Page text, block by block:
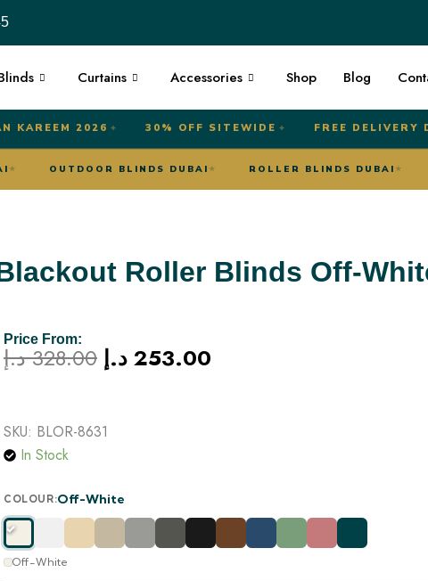
Curtains Accessories Shop Blog
KAREEM 2026 ✦ 30% OFF SITEWIDE ✦ FREE DELIVERY
DUBAI ★ OUTDOOR BLINDS DUBAI★ ROLLER BLINDS
Roller Blinds Off-
Price From:
328.00 د.إ Original
price
253.00 د.إ Current
SKU: BLOR-8631
In Stock
COLOUR:Off-White
Off-White